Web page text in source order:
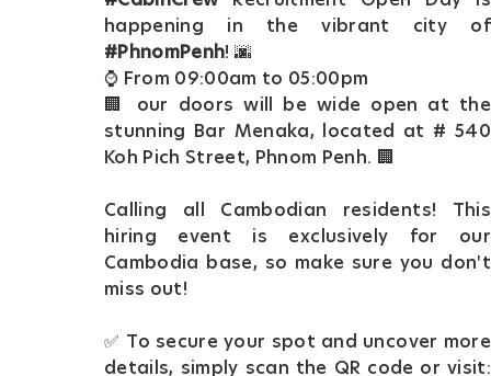
happening in the vibrant city of
#PhnomPenh! 🌆
⌚ From 09:00am to 05:00pm
🏢 our doors will be wide open at the
stunning Bar Menaka, located at # 540
Koh Pich Street, Phnom Penh. 🏢
Calling all Cambodian residents! This
hiring event is exclusively for our
Cambodia base, so make sure you don't
miss out!
✅ To secure your spot and uncover more
details, simply scan the QR code or visit: